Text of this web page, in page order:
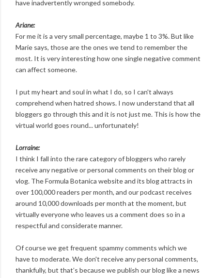
have inadvertently wronged somebody.
Ariane:
For me it is a very small percentage, maybe 1 to 3%. But like
Marie says, those are the ones we tend to remember the
most. It is very interesting how one single negative comment
can affect someone.
I put my heart and soul in what I do, so I can't always
comprehend when hatred shows. I now understand that all
bloggers go through this and it is not just me. This is how the
virtual world goes round... unfortunately!
Lorraine:
I think I fall into the rare category of bloggers who rarely
receive any negative or personal comments on their blog or
vlog. The Formula Botanica website and its blog attracts in
over 100,000 readers per month, and our podcast receives
around 10,000 downloads per month at the moment, but
virtually everyone who leaves us a comment does so in a
respectful and considerate manner.
Of course we get frequent spammy comments which we
have to moderate. We don't receive any personal comments,
thankfully, but that’s because we publish our blog like a news